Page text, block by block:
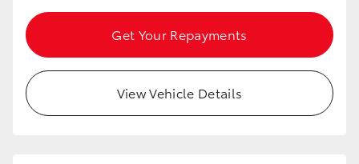
Get Your Repayments
View Vehicle Details